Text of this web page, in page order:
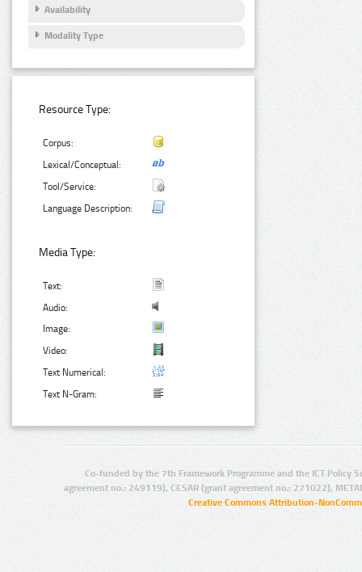
Availability
Modality Type
Resource Type:
Corpus:
Lexical/Conceptual:
Tool/Service:
Language Description:
Media Type:
Text:
Audio:
Image:
Video:
Text Numerical:
Text N-Gram:
Co-funded by the 7th Framework Programme and the ICT Policy
agreement no.: 249119), CESAR (grant agreement no.: 271022),
Creative Commons Attribution-